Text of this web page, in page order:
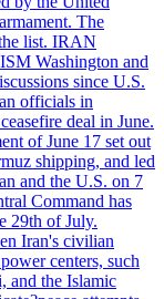
The
list. IRAN
Washington and
since U.S.
officials in
deal in June.
of June 17 set out
shipping, and led
and the U.S. on 7
Command has
29th of July.
Iran's civilian
centers, such
and the Islamic